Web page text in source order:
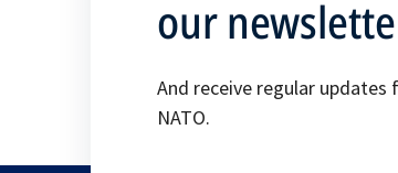
our
And receive regular updates
NATO.